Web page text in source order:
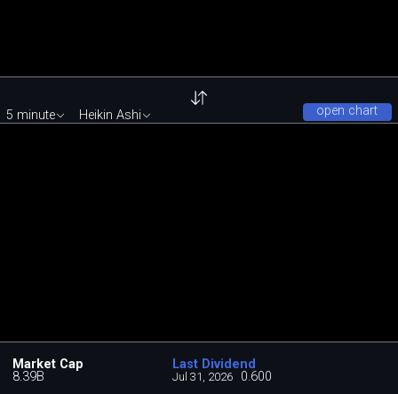
open chart
5 minute Heikin Ashi
Market Cap
8.39B
Last Dividend
Jul 31, 2026
0.600